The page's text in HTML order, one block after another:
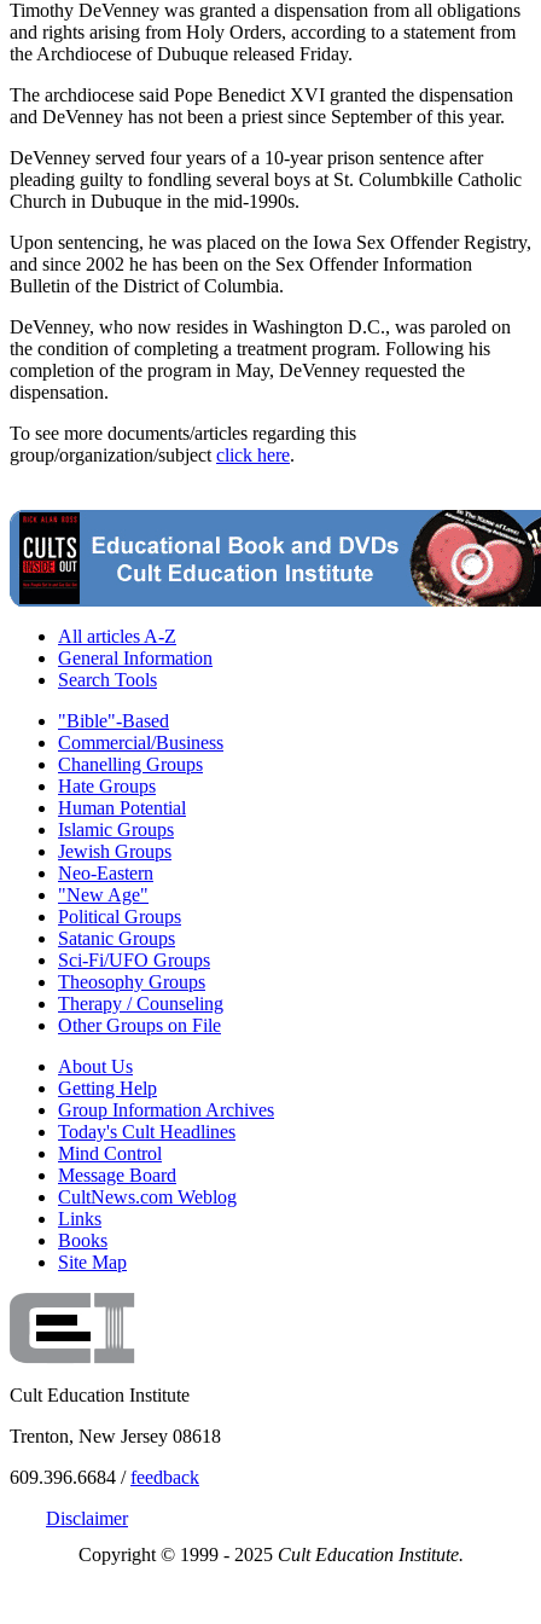
Timothy DeVenney was granted a dispensation from all obligations
and rights arising from Holy Orders, according to a statement from
the Archdiocese of Dubuque released Friday.
The archdiocese said Pope Benedict XVI granted the dispensation
and DeVenney has not been a priest since September of this year.
DeVenney served four years of a 10-year prison sentence after
pleading guilty to fondling several boys at St. Columbkille Catholic
Church in Dubuque in the mid-1990s.
Upon sentencing, he was placed on the Iowa Sex Offender Registry,
and since 2002 he has been on the Sex Offender Information
Bulletin of the District of Columbia.
DeVenney, who now resides in Washington D.C., was paroled on
the condition of completing a treatment program. Following his
completion of the program in May, DeVenney requested the
dispensation.
To see more documents/articles regarding this
group/organization/subject click here.
All articles A-Z
General Information
Search Tools
"Bible"-Based
Commercial/Business
Chanelling Groups
Hate Groups
Human Potential
Islamic Groups
Jewish Groups
Neo-Eastern
"New Age"
Political Groups
Satanic Groups
Sci-Fi/UFO Groups
Theosophy Groups
Therapy / Counseling
Other Groups on File
About Us
Getting Help
Group Information Archives
Today's Cult Headlines
Mind Control
Message Board
CultNews.com Weblog
Links
Books
Site Map
Cult Education Institute
Trenton, New Jersey 08618
609.396.6684 /feedback
Disclaimer
Copyright © 1999 - 2025 Cult Education Institute.